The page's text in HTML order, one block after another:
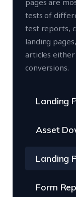
pages are
tests of
test reports,
landing
articles
conversions.
Landing
Asset
Landing
Form